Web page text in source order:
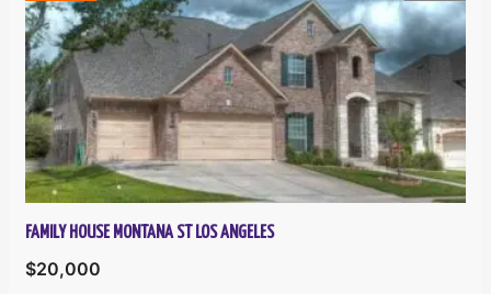
FAMILY HOUSE MONTANA ST LOS ANGELES
$20,000